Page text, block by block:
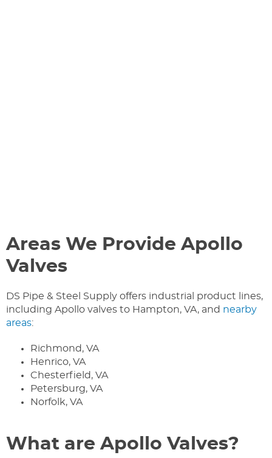
Areas We Provide Apollo
Valves
DS Pipe & Steel Supply offers industrial product lines,
including Apollo valves to Hampton, VA, and nearby
areas:
Richmond, VA
Henrico, VA
Chesterfield, VA
Petersburg, VA
Norfolk, VA
What are Apollo Valves?